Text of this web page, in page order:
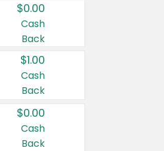
$0.00
Cash
Back
$1.00
Cash
Back
$0.00
Cash
Back